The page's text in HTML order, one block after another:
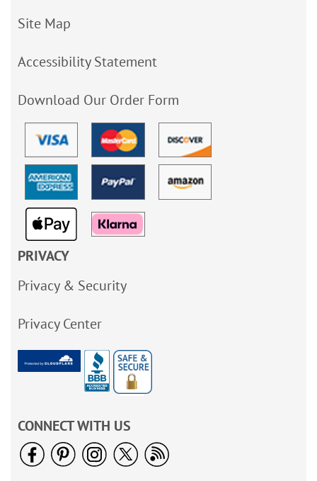
Site Map
Accessibility Statement
Download Our Order Form
PRIVACY
Privacy & Security
Privacy Center
CONNECT WITH US